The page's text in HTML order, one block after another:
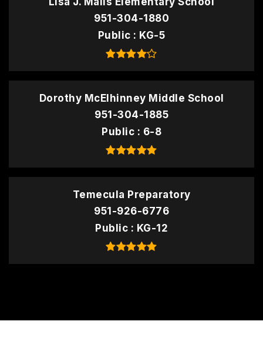
951-304-1880
Public
KG-5
Dorothy McElhinney Middle School
951-304-1885
Public
6-8
Temecula Preparatory
951-926-6776
Public
KG-12